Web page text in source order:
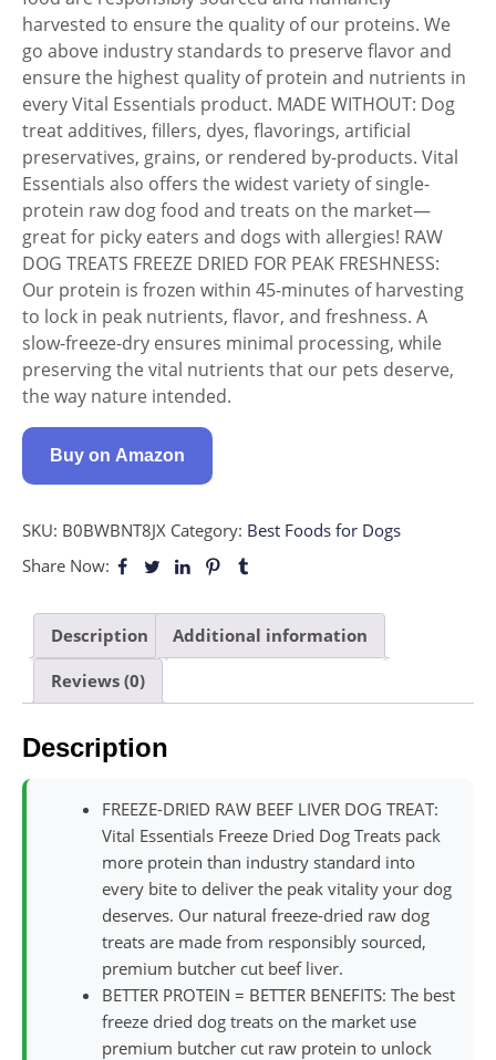
harvested to ensure the quality of our proteins. We
go above industry standards to preserve flavor and
ensure the highest quality of protein and nutrients in
every Vital Essentials product. MADE WITHOUT: Dog
treat additives, fillers, dyes, flavorings, artificial
preservatives, grains, or rendered by-products. Vital
Essentials also offers the widest variety of single-
protein raw dog food and treats on the market—
great for picky eaters and dogs with allergies! RAW
DOG TREATS FREEZE DRIED FOR PEAK FRESHNESS:
Our protein is frozen within 45-minutes of harvesting
to lock in peak nutrients, flavor, and freshness. A
slow-freeze-dry ensures minimal processing, while
preserving the vital nutrients that our pets deserve,
the way nature intended.
Buy on Amazon
SKU: B0BWBNT8JX Category: Best Foods for Dogs
Share Now:
Description Additional information
Reviews (0)
Description
FREEZE-DRIED RAW BEEF LIVER DOG TREAT:
Vital Essentials Freeze Dried Dog Treats pack
more protein than industry standard into
every bite to deliver the peak vitality your dog
deserves. Our natural freeze-dried raw dog
treats are made from responsibly sourced,
premium butcher cut beef liver.
BETTER PROTEIN = BETTER BENEFITS: The best
freeze dried dog treats on the market use
premium butcher cut raw protein to unlock